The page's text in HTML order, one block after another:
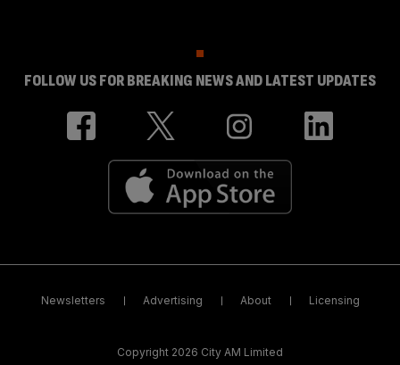
FOLLOW US FOR BREAKING NEWS AND LATEST UPDATES
Newsletters Advertising About Licensing
Copyright 2026 City AM Limited